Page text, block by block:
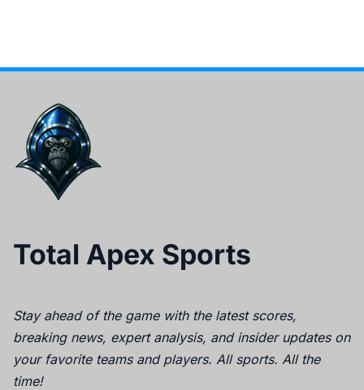
Total Apex Sports
Stay ahead of the game with the latest scores,
breaking news, expert analysis, and insider updates on
your favorite teams and players. All sports. All the
time!